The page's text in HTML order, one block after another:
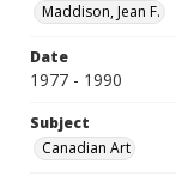
Maddison, Jean F.
Date
1977 - 1990
Subject
Canadian Art